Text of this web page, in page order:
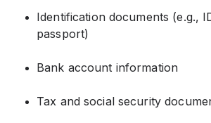
Identification documents (e.g.,
passport)
Bank account information
Tax and social security